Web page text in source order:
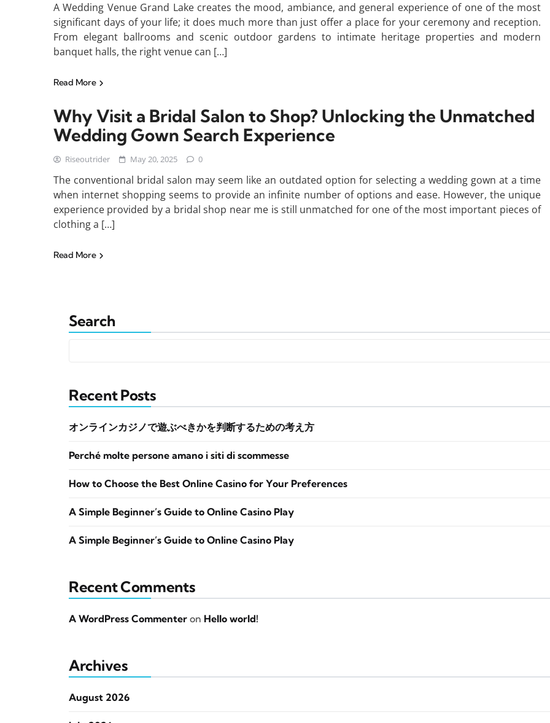
A Wedding Venue Grand Lake creates the mood, ambiance, and general experience of one of the most
significant days of your life; it does much more than just offer a place for your ceremony and reception.
From elegant ballrooms and scenic outdoor gardens to intimate heritage properties and modern
banquet halls, the right venue can […]
Read More
Why Visit a Bridal Salon to Shop? Unlocking the Unmatched
Wedding Gown Search Experience
Riseoutrider May 20, 2025 0
The conventional bridal salon may seem like an outdated option for selecting a wedding gown at a time
when internet shopping seems to provide an infinite number of options and ease. However, the unique
experience provided by a bridal shop near me is still unmatched for one of the most important pieces of
clothing a […]
Read More
Search
Recent Posts
オンラインカジノで遊ぶべきかを判断するための考え方
Perché molte persone amano i siti di scommesse
How to Choose the Best Online Casino for Your Preferences
A Simple Beginner’s Guide to Online Casino Play
A Simple Beginner’s Guide to Online Casino Play
Recent Comments
A WordPress Commenter on Hello world!
Archives
August 2026